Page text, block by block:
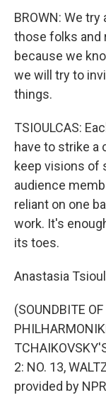
BROWN: We
those folks and
because we
we will try to
things.
TSIOULCAS:
have to strike a
keep visions of
audience
reliant on one
work. It's
its toes.
Anastasia
(SOUNDBITE
2: NO. 13,
provided by